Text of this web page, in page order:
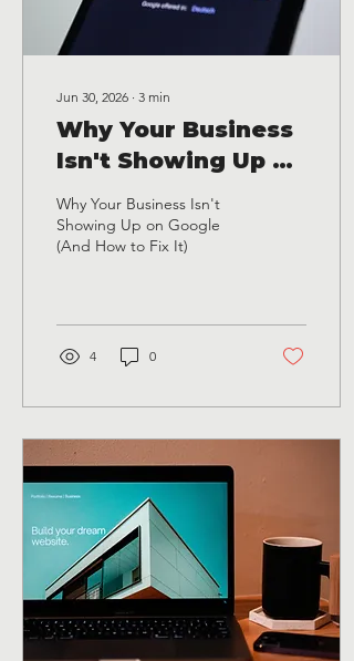
Jun 30, 2026 ∙ 3 min
Why Your Business
Isn't Showing Up on
Google (And How to
Fix It)
Why Your Business Isn't
Showing Up on Google
(And How to Fix It)
4 0